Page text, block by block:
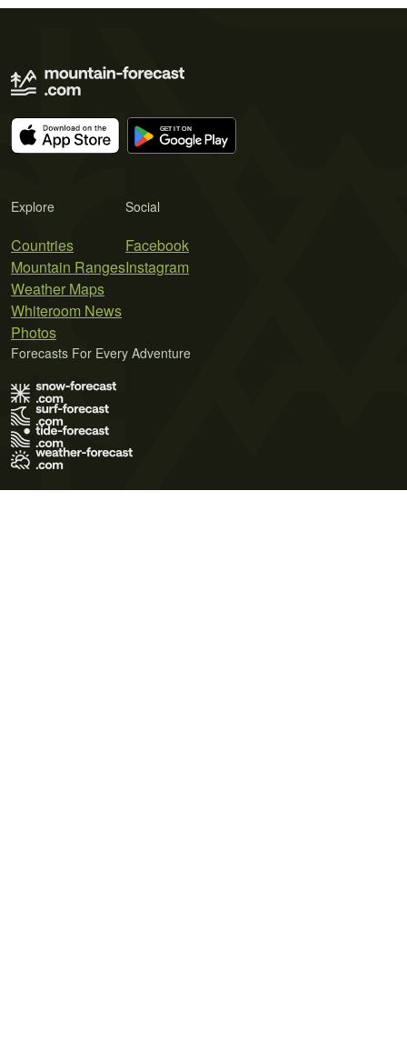
Explore
Countries
Mountain Ranges
Weather Maps
Whiteroom News
Photos
Social
Facebook
Instagram
Forecasts For Every Adventure